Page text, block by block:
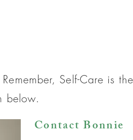
Self-Care is
below.
Contact Bonnie